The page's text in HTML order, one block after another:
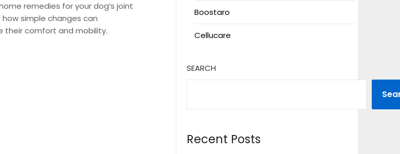
remedies for your dog’s joint
simple changes can
their comfort and mobility.
Boostaro
Cellucare
SEARCH
Recent Posts